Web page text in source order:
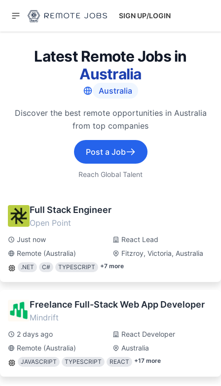
SIGN UP/LOGIN
Latest Remote Jobs in
Australia
Australia
Discover the best remote opportunities in Australia
from top companies
Post a Job
Reach Global Talent
Full Stack Engineer
Open Point
Just now
React Lead
Remote (Australia)
Fitzroy, Victoria, Australia
.NET C# TYPESCRIPT +7 more
Freelance Full-Stack Web App Developer
Mindrift
2 days ago
React Developer
Remote (Australia)
Australia
JAVASCRIPT TYPESCRIPT REACT +17 more